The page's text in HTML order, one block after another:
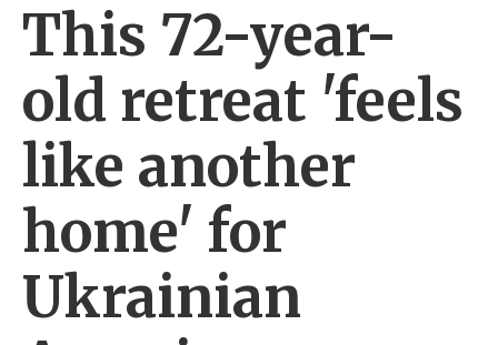
This 72-year-
old retreat 'feels
like another
home' for
Ukrainian